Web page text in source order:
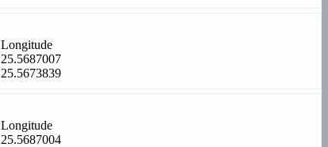
Longitude
25.5687007
25.5673839
Longitude
25.5687004